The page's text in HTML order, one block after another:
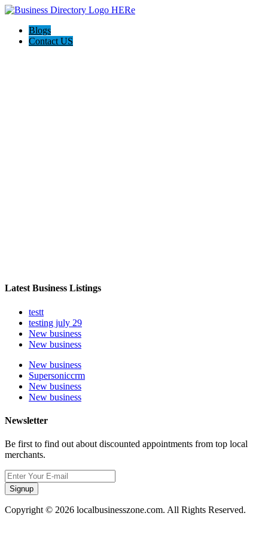
Blogs
Contact US
Latest Business Listings
testt
testing july 29
New business
New business
New business
Supersoniccrm
New business
New business
Newsletter
Be first to find out about discounted appointments from top local
merchants.
Signup
Copyright © 2026 localbusinesszone.com. All Rights Reserved.